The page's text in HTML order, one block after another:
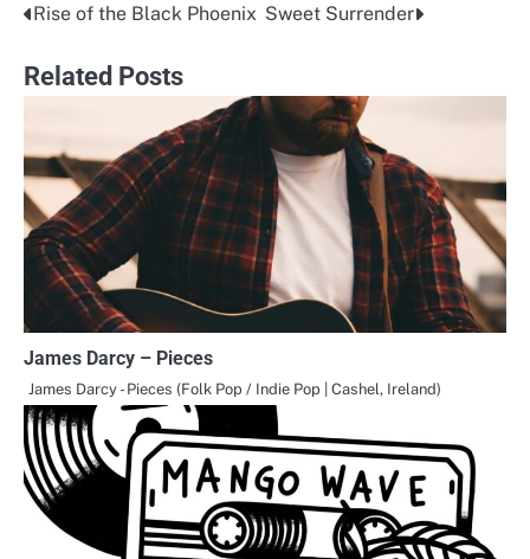
Post
navigation
Rise of the Black Phoenix Sweet Surrender
Related Posts
James Darcy – Pieces
James Darcy - Pieces (Folk Pop / Indie Pop | Cashel, Ireland)